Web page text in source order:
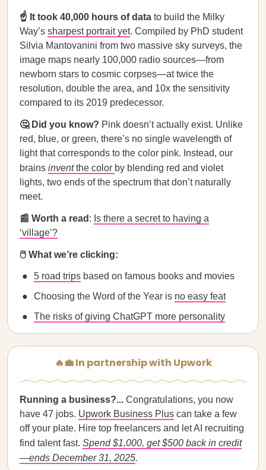
☝️ It took 40,000 hours of data to build the Milky
Way’s sharpest portrait yet. Compiled by PhD student
Silvia Mantovanini from two massive sky surveys, the
image maps nearly 100,000 radio sources—from
newborn stars to cosmic corpses—at twice the
resolution, double the area, and 10x the sensitivity
compared to its 2019 predecessor.
🤔 Did you know? Pink doesn’t actually exist. Unlike
red, blue, or green, there’s no single wavelength of
light that corresponds to the color pink. Instead, our
brains inventthe color by blending red and violet
lights, two ends of the spectrum that don’t naturally
meet.
📰 Worth a read : Is there a secret to having a
‘village’?
🖱️ What we’re clicking:
5 road trips based on famous books and movies
Choosing the Word of the Year is no easy feat
The risks of giving ChatGPT more personality
🔥💼 In partnership with Upwork
Running a business?... Congratulations, you now
have 47 jobs. Upwork Business Plus can take a few
off your plate. Hire top freelancers and let AI recruiting
find talent fast. Spend $1,000, get $500 back in credit
—ends December 31, 2025.